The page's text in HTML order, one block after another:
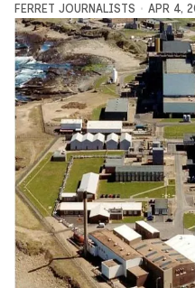
FERRET JOURNALISTS APR 4,